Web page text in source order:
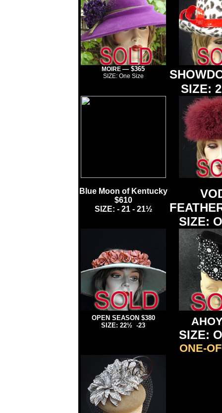
MOIRE — $365
SIZE: One Size
SIZE:
Blue Moon of Kentucky
$610
SIZE: - 21 - 21½
SIZE:
OPEN SEASON $380
SIZE: 22½ -23
SIZE:
ONE-